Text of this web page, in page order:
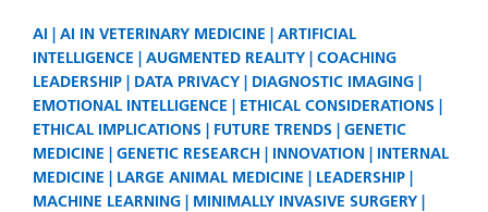
AI AI IN VETERINARY MEDICINE
ARTIFICIAL
INTELLIGENCE
AUGMENTED REALITY
COACHING
LEADERSHIP
DATA PRIVACY
DIAGNOSTIC IMAGING
EMOTIONAL INTELLIGENCE
ETHICAL CONSIDERATIONS
ETHICAL IMPLICATIONS
FUTURE TRENDS
GENETIC
MEDICINE
GENETIC RESEARCH INNOVATION
INTERNAL
MEDICINE
LARGE ANIMAL MEDICINE
LEADERSHIP
MACHINE LEARNING
MINIMALLY INVASIVE SURGERY